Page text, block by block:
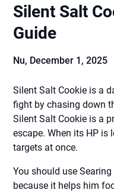
Silent Salt
Guide
Nu, December 1, 2025
Silent Salt Cookie is a
fight by chasing down
Silent Salt Cookie is a
escape. When its HP is
targets at once.
You should use
because it helps him